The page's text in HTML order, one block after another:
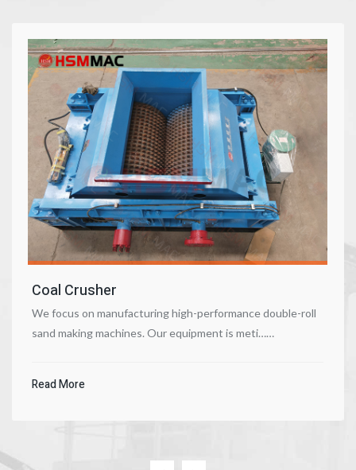
Coal Crusher
We focus on manufacturing high-performance double-roll
sand making machines. Our equipment is meti……
Read More